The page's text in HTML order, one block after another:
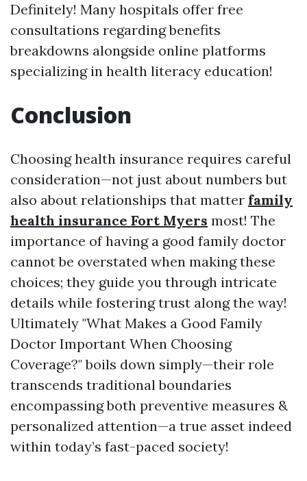
Definitely! Many hospitals offer free
consultations regarding benefits
breakdowns alongside online platforms
specializing in health literacy education!
Conclusion
Choosing health insurance requires careful
consideration—not just about numbers but
also about relationships that matter family
health insurance Fort Myers most! The
importance of having a good family doctor
cannot be overstated when making these
choices; they guide you through intricate
details while fostering trust along the way!
Ultimately "What Makes a Good Family
Doctor Important When Choosing
Coverage?" boils down simply—their role
transcends traditional boundaries
encompassing both preventive measures &
personalized attention—a true asset indeed
within today’s fast-paced society!